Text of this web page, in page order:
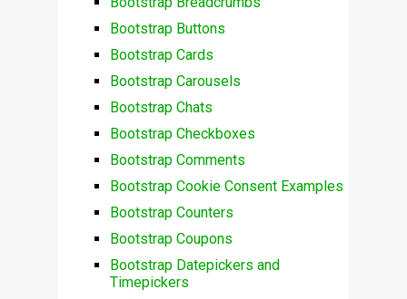
Bootstrap Buttons
Bootstrap Cards
Bootstrap Carousels
Bootstrap Chats
Bootstrap Checkboxes
Bootstrap Comments
Bootstrap Cookie Consent Examples
Bootstrap Counters
Bootstrap Coupons
Bootstrap Datepickers and
Timepickers